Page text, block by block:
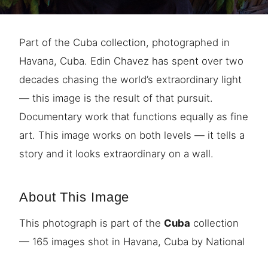
Part of the Cuba collection, photographed in
Havana, Cuba. Edin Chavez has spent over two
decades chasing the world’s extraordinary light
— this image is the result of that pursuit.
Documentary work that functions equally as fine
art. This image works on both levels — it tells a
story and it looks extraordinary on a wall.
About This Image
This photograph is part of the Cuba collection
— 165 images shot in Havana, Cuba by National